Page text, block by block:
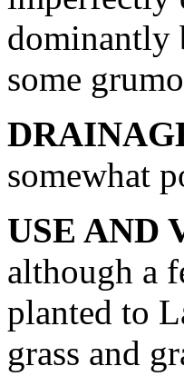
dominantly
some
somewhat
USE AND
although a
planted to
grass and